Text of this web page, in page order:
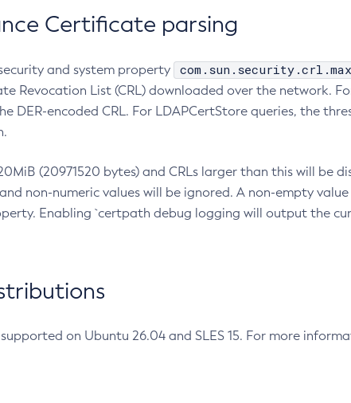
Certificate parsing
and system property
Revocation List (CRL) downloaded over the network.
DER-encoded CRL. For LDAPCertStore queries, the
(20971520 bytes) and CRLs larger than this will be
non-numeric values will be ignored. A non-empty
Enabling `certpath debug logging will output the
on Ubuntu 26.04 and SLES 15. For more